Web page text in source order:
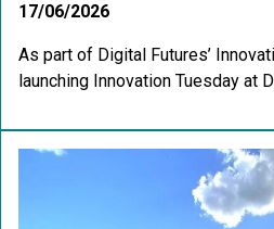
17/06/2026
As part of Digital Futures’
launching Innovation Tuesday at